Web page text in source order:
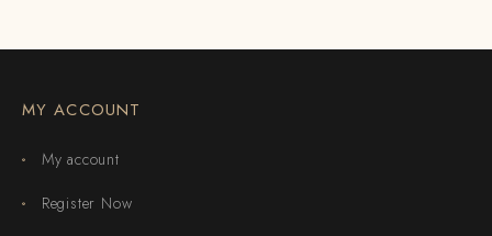
MY ACCOUNT
My account
Register Now